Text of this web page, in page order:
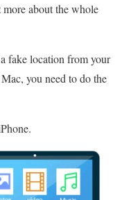
about the whole
fake location from your
you need to do the